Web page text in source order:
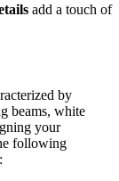
add a touch of
by
beams, white
your
following